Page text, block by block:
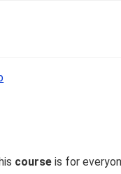
course is for